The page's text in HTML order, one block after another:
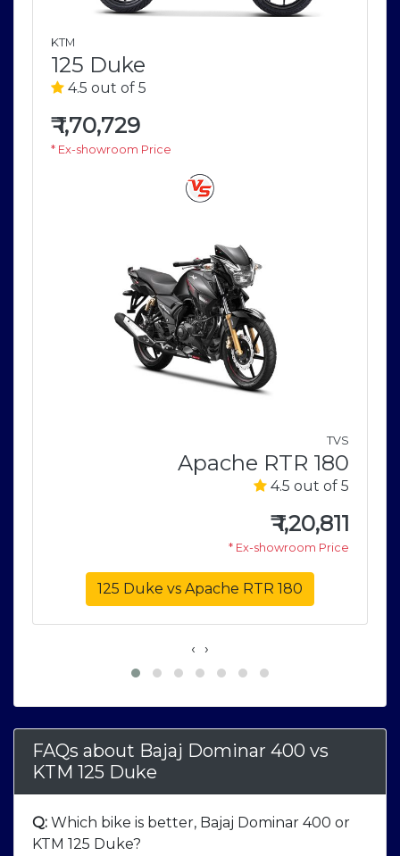
KTM
125 Duke
4.5 out of 5
₹1,70,729
* Ex-showroom Price
TVS
Apache RTR 180
4.5 out of 5
₹1,20,811
* Ex-showroom Price
125 Duke vs Apache RTR 180
‹ ›
FAQs about Bajaj Dominar 400 vs
KTM 125 Duke
Q: Which bike is better, Bajaj Dominar 400 or
KTM 125 Duke?